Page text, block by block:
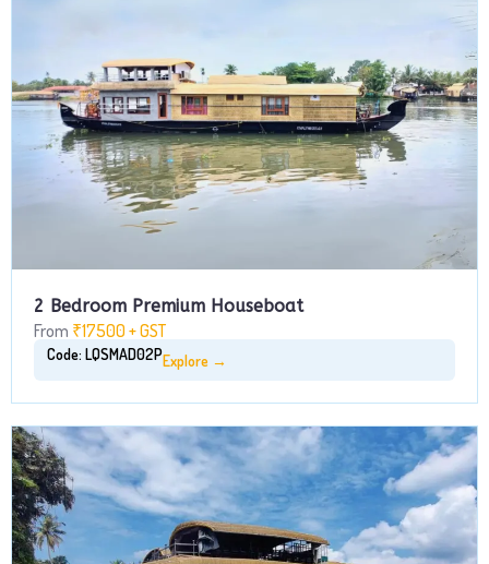
2 Bedroom Premium Houseboat
From ₹17500 + GST
Code: LQSMAD02PExplore →